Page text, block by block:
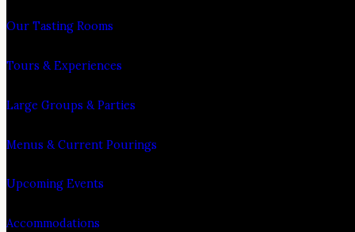
Our Tasting Rooms
Tours & Experiences
Large Groups & Parties
Menus & Current Pourings
Upcoming Events
Accommodations